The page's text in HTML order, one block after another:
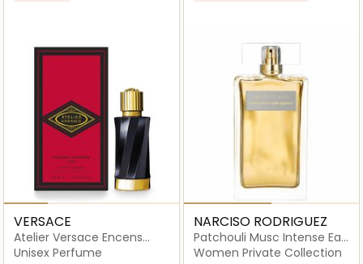
VERSACE
Atelier Versace Encens
Supreme Eau de Parfum
Unisex Perfume
NARCISO RODRIGUEZ
Patchouli Musc Intense Eau
de Parfum 100ml
Women Private Collection